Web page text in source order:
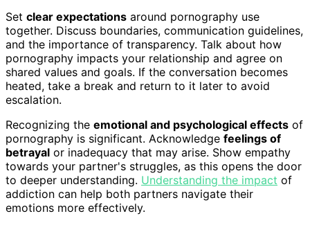
Set clear expectations around pornography use
together. Discuss boundaries, communication guidelines,
and the importance of transparency. Talk about how
pornography impacts your relationship and agree on
shared values and goals. If the conversation becomes
heated, take a break and return to it later to avoid
escalation.
Recognizing the emotional and psychological effects of
pornography is significant. Acknowledge feelings of
betrayal or inadequacy that may arise. Show empathy
towards your partner's struggles, as this opens the door
to deeper understanding. Understanding the impact of
addiction can help both partners navigate their
emotions more effectively.